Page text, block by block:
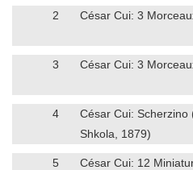
2 César Cui: 3
3 César Cui: 3
4
César Cui:
Shkola, 1879)
5
César Cui: 12